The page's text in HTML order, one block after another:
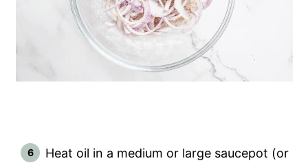
Heat oil in a medium or large saucepot (or